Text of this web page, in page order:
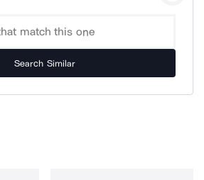
Search Similar